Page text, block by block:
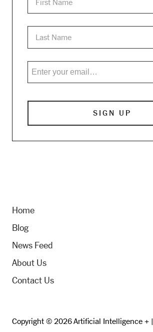
Home
Blog
News Feed
About Us
Contact Us
Copyright © 2026 Artificial Intelligence + |